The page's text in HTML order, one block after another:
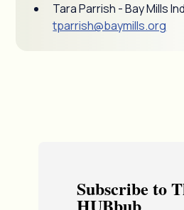
Tara Parrish - Bay Mills
tparrish@baymills.org